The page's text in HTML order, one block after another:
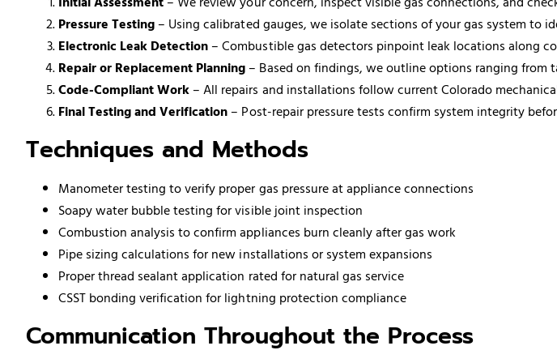
Pressure Testing – Using calibrated gauges, we isolate sections of your gas system to
Electronic Leak Detection – Combustible gas detectors pinpoint leak locations along
Repair or Replacement Planning – Based on findings, we outline options ranging
Code-Compliant Work – All repairs and installations follow current Colorado
Final Testing and Verification – Post-repair pressure tests confirm system integrity
Techniques and Methods
Manometer testing to verify proper gas pressure at appliance connections
Soapy water bubble testing for visible joint inspection
Combustion analysis to confirm appliances burn cleanly after gas work
Pipe sizing calculations for new installations or system expansions
Proper thread sealant application rated for natural gas service
CSST bonding verification for lightning protection compliance
Communication Throughout the Process